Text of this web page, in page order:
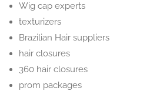
Wig cap experts
texturizers
Brazilian Hair suppliers
hair closures
360 hair closures
prom packages